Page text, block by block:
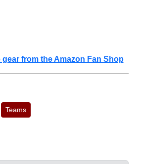
from the Amazon Fan Shop
Teams